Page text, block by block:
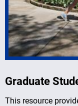
Graduate
This resource